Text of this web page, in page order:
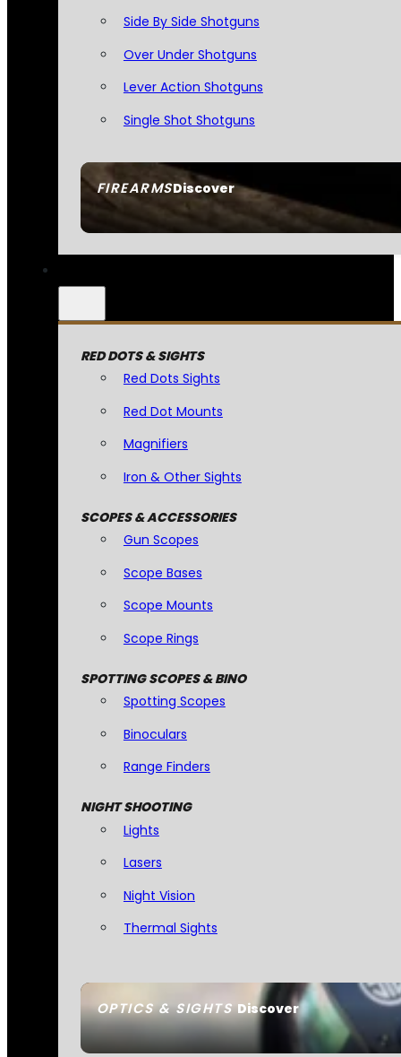
FIREARMSDiscover
Side By Side Shotguns
Over Under Shotguns
Lever Action Shotguns
Single Shot Shotguns
OPTICS & SIGHTSDiscover
RED DOTS & SIGHTS
Red Dots Sights
Red Dot Mounts
Magnifiers
Iron & Other Sights
SCOPES & ACCESSORIES
Gun Scopes
Scope Bases
Scope Mounts
Scope Rings
SPOTTING SCOPES & BINO
Spotting Scopes
Binoculars
Range Finders
NIGHT SHOOTING
Lights
Lasers
Night Vision
Thermal Sights